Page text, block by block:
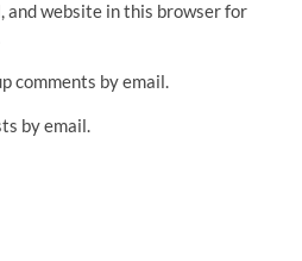
and website in this browser for
comments by email.
by email.